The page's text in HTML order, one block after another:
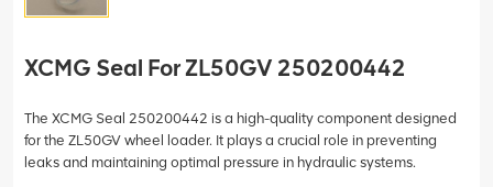
XCMG Seal For ZL50GV 250200442
The XCMG Seal 250200442 is a high-quality component designed
for the ZL50GV wheel loader. It plays a crucial role in preventing
leaks and maintaining optimal pressure in hydraulic systems.